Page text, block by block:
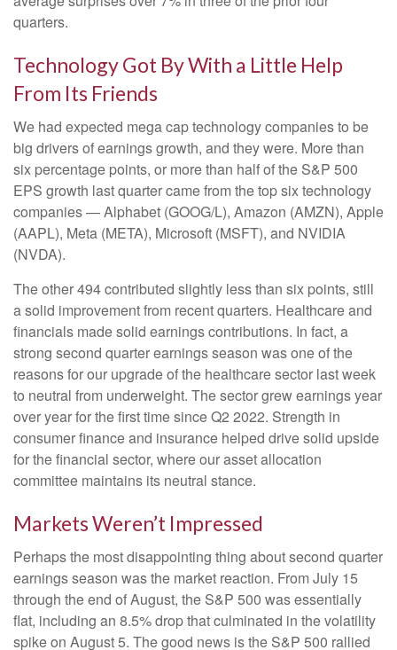
quarters.
Technology Got By With a Little Help
From Its Friends
We had expected mega cap technology companies to be
big drivers of earnings growth, and they were. More than
six percentage points, or more than half of the S&P 500
EPS growth last quarter came from the top six technology
companies — Alphabet (GOOG/L), Amazon (AMZN), Apple
(AAPL), Meta (META), Microsoft (MSFT), and NVIDIA
(NVDA).
The other 494 contributed slightly less than six points, still
a solid improvement from recent quarters. Healthcare and
financials made solid earnings contributions. In fact, a
strong second quarter earnings season was one of the
reasons for our upgrade of the healthcare sector last week
to neutral from underweight. The sector grew earnings year
over year for the first time since Q2 2022. Strength in
consumer finance and insurance helped drive solid upside
for the financial sector, where our asset allocation
committee maintains its neutral stance.
Markets Weren’t Impressed
Perhaps the most disappointing thing about second quarter
earnings season was the market reaction. From July 15
through the end of August, the S&P 500 was essentially
flat, including an 8.5% drop that culminated in the volatility
spike on August 5. The good news is the S&P 500 rallied